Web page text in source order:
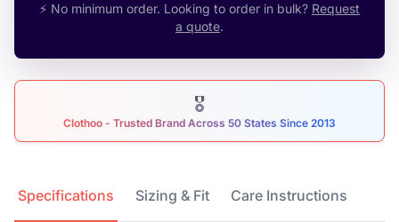
⚡ No minimum order. Looking to order in bulk? Request
a quote.
🎖
Clothoo - Trusted Brand Across 50 States Since 2013
Specifications Sizing & Fit Care Instructions